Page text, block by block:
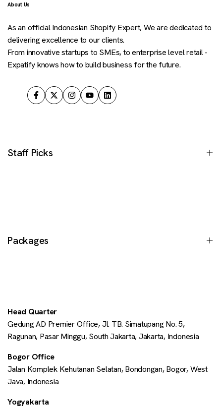
About Us
As an official Indonesian Shopify Expert, We are dedicated to
delivering excellence to our clients.
From innovative startups to SMEs, to enterprise level retail -
Expatify knows how to build business for the future.
Facebook
TwitterInstagram
YouTubeLinkedIn
Staff Picks
Journal
Packages
Shopify Plus
All Packages
Contact Us
Head Quarter
Gedung AD Premier Office, Jl. TB. Simatupang No. 5,
Ragunan, Pasar Minggu, South Jakarta, Jakarta, Indonesia
Bogor Office
Jalan Komplek Kehutanan Selatan, Bondongan, Bogor, West
Java, Indonesia
Yogyakarta